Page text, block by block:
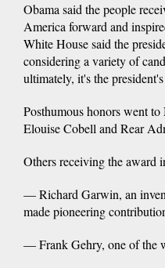
Obama said the people
America forward and
White House said the
considering a variety of
ultimately, it's the
Posthumous honors went
Elouise Cobell and Rear
Others receiving the award
— Richard Garwin, an
made pioneering
— Frank Gehry, one of the